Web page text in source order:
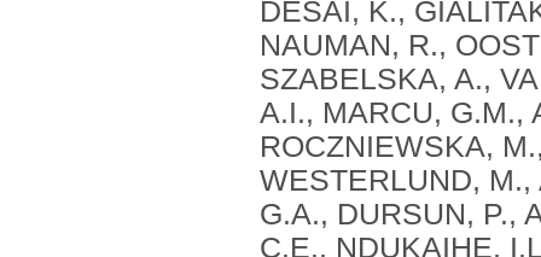
DESAI, K.,
NAUMAN, R.,
SZABELSKA, A.,
A.I., MARCU, G.M.,
ROCZNIEWSKA,
WESTERLUND,
G.A., DURSUN, P.,
C.E., NDUKAIHE,